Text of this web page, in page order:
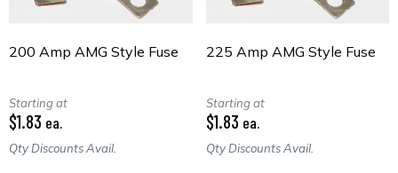
200 Amp AMG Style Fuse
Starting at
$1.83 ea.
Qty Discounts Avail.
225 Amp AMG Style Fuse
Starting at
$1.83 ea.
Qty Discounts Avail.